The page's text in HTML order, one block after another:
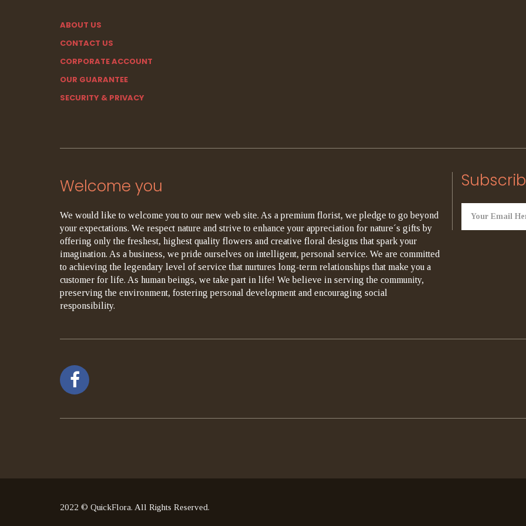
ABOUT US
CONTACT US
CORPORATE ACCOUNT
OUR GUARANTEE
SECURITY & PRIVACY
Welcome you
We would like to welcome you to our new web site. As a premium florist, we pledge to go beyond
your expectations. We respect nature and strive to enhance your appreciation for nature´s gifts by
offering only the freshest, highest quality flowers and creative floral designs that spark your
imagination. As a business, we pride ourselves on intelligent, personal service. We are committed
to achieving the legendary level of service that nurtures long-term relationships that make you a
customer for life. As human beings, we take part in life! We believe in serving the community,
preserving the environment, fostering personal development and encouraging social
responsibility.
2022 © QuickFlora. All Rights Reserved.